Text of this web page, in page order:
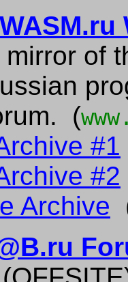
of
(
#1
#2
Archive